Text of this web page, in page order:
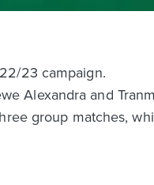
23 campaign.
Alexandra and
group matches,